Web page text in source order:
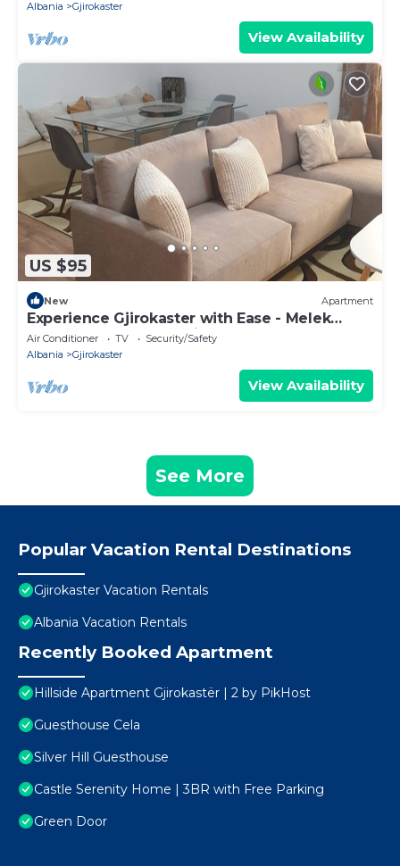
Albania
Gjirokaster
View Availability
US $95
New Apartment
Experience Gjirokaster with Ease - Melek
Luxury Apartments Unit 16
Air Conditioner TV
Security/Safety
Albania
Gjirokaster
View Availability
See More
Popular Vacation Rental Destinations
Gjirokaster Vacation Rentals
Albania Vacation Rentals
Recently Booked Apartment
Hillside Apartment Gjirokastër | 2 by PikHost
Guesthouse Cela
Silver Hill Guesthouse
Castle Serenity Home | 3BR with Free Parking
Green Door